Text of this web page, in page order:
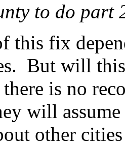
to do part
this fix
But will
is no
will
other